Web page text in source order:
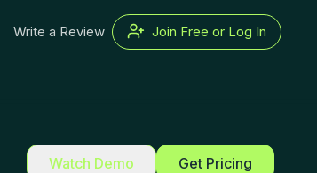
Write a Review Join Free or Log In
Watch Demo Get Pricing